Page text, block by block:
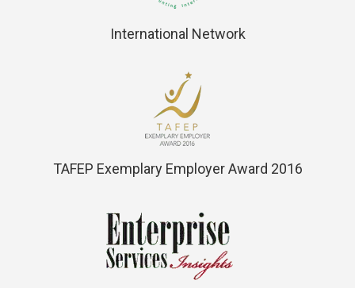
International Network
TAFEP Exemplary Employer Award 2016